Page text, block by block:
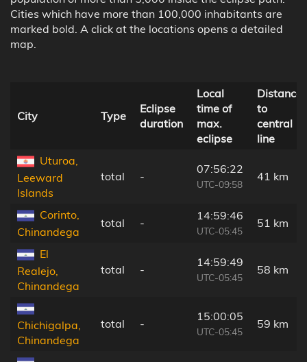
Cities which have more than 100,000 inhabitants are
marked bold. A click at the locations opens a detailed
map.
City Type
Eclipse
duration
Local
time of
max.
eclipse
Distance
to
central
line
Uturoa,
Leeward
Islands
total -
07:56:22
UTC-09:58
41 km
Corinto,
Chinandega
total -
14:59:46
UTC-05:45
51 km
El
Realejo,
Chinandega
total -
14:59:49
UTC-05:45
58 km
Chichigalpa,
Chinandega
total -
15:00:05
UTC-05:45
59 km